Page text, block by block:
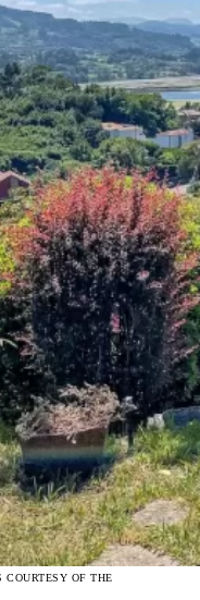
COURTESY OF THE